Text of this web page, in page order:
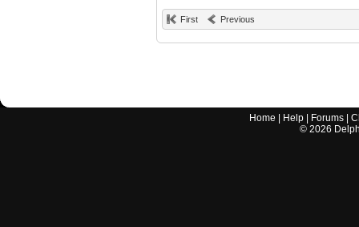
First Previous
Home Help Forums |
© 2026